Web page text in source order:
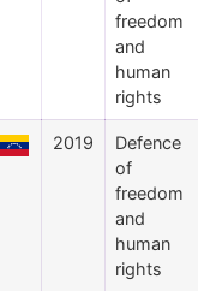
freedom
and
human
rights
2019
Defence
of
freedom
and
human
rights